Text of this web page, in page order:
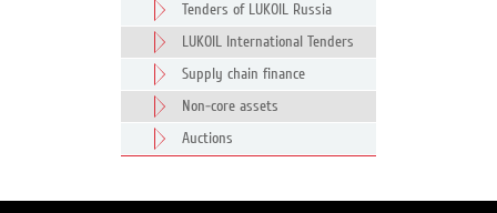
Tenders of LUKOIL Russia
LUKOIL International Tenders
Supply chain finance
Non-core assets
Auctions